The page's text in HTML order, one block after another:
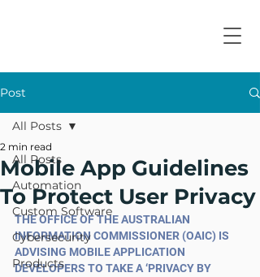
Post
All Posts
Automation
Custom Software
Cybersecurity
Products
All Posts
Mobile App Guidelines
To Protect User Privacy
2 min read
THE OFFICE OF THE AUSTRALIAN
INFORMATION COMMISSIONER (OAIC) IS
ADVISING MOBILE APPLICATION
DEVELOPERS TO TAKE A ‘PRIVACY BY